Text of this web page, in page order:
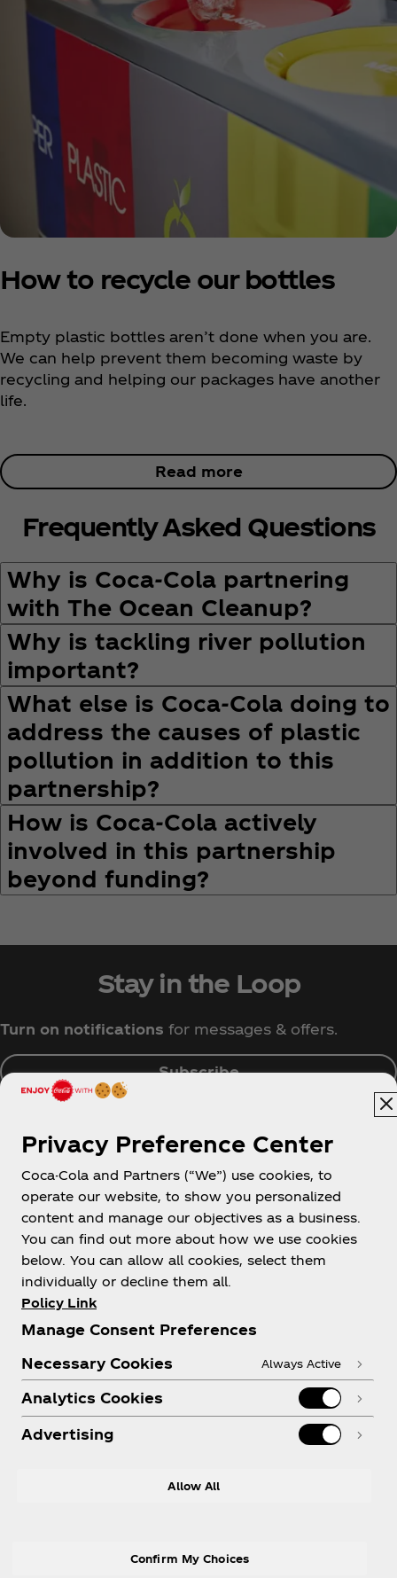
How to recycle our bottles
Empty plastic bottles aren’t done when you are.
We can help prevent them becoming waste by
recycling and helping our packages have another
life.
Read more
Frequently Asked Questions
Why is Coca‑Cola partnering
with The Ocean Cleanup?
Why is tackling river pollution
important?
What else is Coca‑Cola doing to
address the causes of plastic
pollution in addition to this
partnership?
How is Coca‑Cola actively
involved in this partnership
beyond funding?
Stay in the Loop
Turn on notifications for messages & offers.
Subscribe
Singapore
About us
Need help?
Privacy Preference Center
Coca-Cola and Partners (“We”) use cookies, to
operate our website, to show you personalized
content and manage our objectives as a business.
You can find out more about how we use cookies
below. You can allow all cookies, select them
individually or decline them all.
Policy Link
Manage Consent Preferences
Necessary Cookies
Always Active
Analytics Cookies
Advertising
Allow All
Confirm My Choices